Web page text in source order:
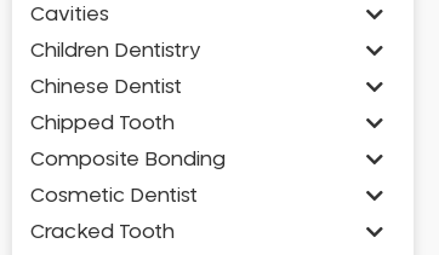
Cavities
Children Dentistry
Chinese Dentist
Chipped Tooth
Composite Bonding
Cosmetic Dentist
Cracked Tooth